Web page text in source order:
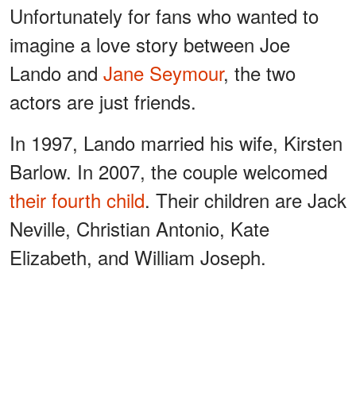
Unfortunately for fans who wanted to
imagine a love story between Joe
Lando and Jane Seymour, the two
actors are just friends.
In 1997, Lando married his wife, Kirsten
Barlow. In 2007, the couple welcomed
their fourth child. Their children are Jack
Neville, Christian Antonio, Kate
Elizabeth, and William Joseph.